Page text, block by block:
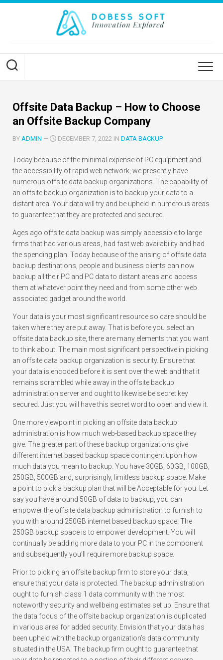
Skip
Offsite Data Backup – How to Choose
an Offsite Backup Company
BY ADMIN — DECEMBER 7, 2022 IN DATA BACKUP
Today because of the minimal expense of PC equipment and
the accessibility of rapid web network, we presently have
numerous offsite data backup organizations. The capability of
an offsite backup organization is to backup your data to a
distant area. Your data will try and be upheld in numerous areas
to guarantee that they are protected and secured.
Ages ago offsite data backup was simply accessible to large
firms that had various areas, had fast web availability and had
the spending plan. Today because of the arising of offsite data
backup destinations, people and business clients can now
backup all their PC and PC data to distant areas and access
them at whatever point they need and from some other web
associated gadget around the world.
Your data is your most significant resource so care should be
taken where they are put away. That is before you select an
offsite data backup site, there are many elements that you want
to think about. The main most significant perspective in picking
an offsite data backup organization is security. Ensure that
your data is encoded before it is sent over the web and that it
remains scrambled while away in the offsite backup
administration server and ought to likewise be secret key
secured. Just you will have this secret word to open and view it.
One more viewpoint in picking an offsite data backup
administration is how much web-based backup space they
give. The greater part of these backup organizations give
different internet based backup space contingent upon how
much data you mean to backup. You have 30GB, 60GB, 100GB,
250GB, 500GB and, surprisingly, limitless backup space. Make
a point to pick a backup plan that will be Acceptable for you. Let
say you have around 50GB of data to backup, you can
empower the offsite data backup administration to furnish to
you with around 250GB internet based backup space. The
250GB backup space is to empower development. You will
continually be adding more data to your PC in the component
and subsequently you’ll require more backup space.
Prior to picking an offsite backup firm to store your data,
ensure that your data is protected. The backup administration
ought to furnish class 1 data community with the most
noteworthy security and wellbeing estimates set up. Ensure that
the data focus of the offsite backup organization is duplicated
in various area for added security. Envision that your data has
been upheld with the backup organization’s data community
situated in the USA. The backup firm ought to guarantee that